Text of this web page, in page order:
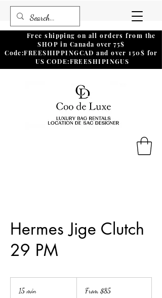
Free shipping on all orders from the
SHOP in Canada over 75$
Code:FREESHIPPINGCAD and over 150$ for
US CODE:FREESHIPINGUS
Hermes Jige Clutch
29 PM
15 min
Canadian
From $85